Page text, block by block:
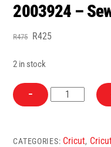
2003924 –
R475 Original
was:
R425Current
2 in stock
−
2003924
-
Kit
CATEGORIES: Cricut,